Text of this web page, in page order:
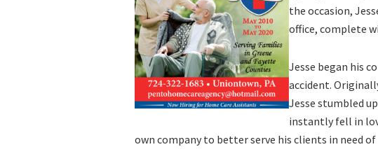
the occasion,
office, complete
Jesse began his
accident.
Jesse stumbled
instantly fell in
own company to better serve his clients in need